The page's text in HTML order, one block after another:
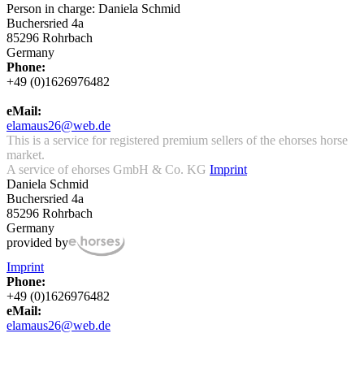
Person in charge: Daniela Schmid
Buchersried 4a
85296 Rohrbach
Germany
Phone:
+49 (0)1626976482
eMail:
elamaus26@web.de
This is a service for registered premium sellers of the ehorses horse
market.
A service of ehorses GmbH & Co. KG Imprint
Daniela Schmid
Buchersried 4a
85296 Rohrbach
Germany
provided by
Imprint
Phone:
+49 (0)1626976482
eMail:
elamaus26@web.de